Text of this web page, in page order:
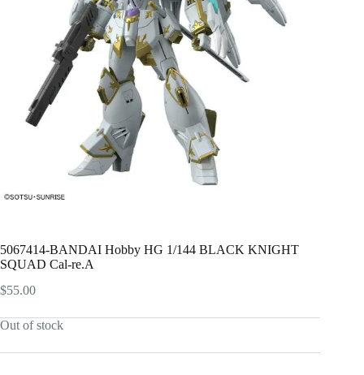
5067414-BANDAI Hobby HG 1/144 BLACK KNIGHT
SQUAD Cal-re.A
$55.00
Out of stock